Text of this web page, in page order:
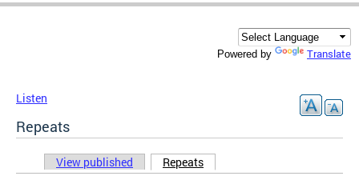
Powered by Translate
Listen
Repeats
Primary tabs
View published Repeats